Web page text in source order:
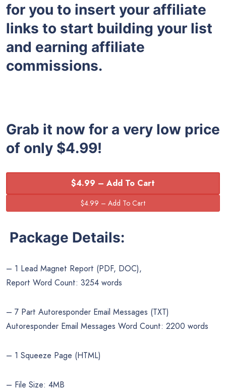
for you to insert your affiliate
links to start building your list
and earning affiliate
commissions.
Grab it now for a very low price
of only $4.99!
$4.99 – Add To Cart
Package Details:
– 1 Lead Magnet Report (PDF, DOC),
Report Word Count: 3254 words
– 7 Part Autoresponder Email Messages (TXT)
Autoresponder Email Messages Word Count: 2200 words
– 1 Squeeze Page (HTML)
– File Size: 4MB